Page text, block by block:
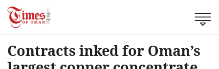
Contracts inked for Oman’s